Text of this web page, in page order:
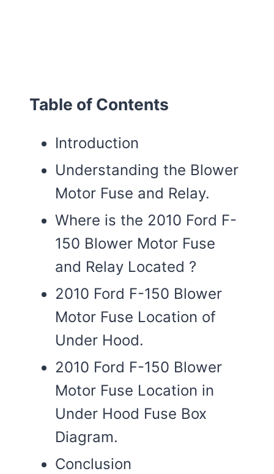
Table of Contents
Introduction
Understanding the Blower
Motor Fuse and Relay.
Where is the 2010 Ford F-
150 Blower Motor Fuse
and Relay Located ?
2010 Ford F-150 Blower
Motor Fuse Location of
Under Hood.
2010 Ford F-150 Blower
Motor Fuse Location in
Under Hood Fuse Box
Diagram.
Conclusion